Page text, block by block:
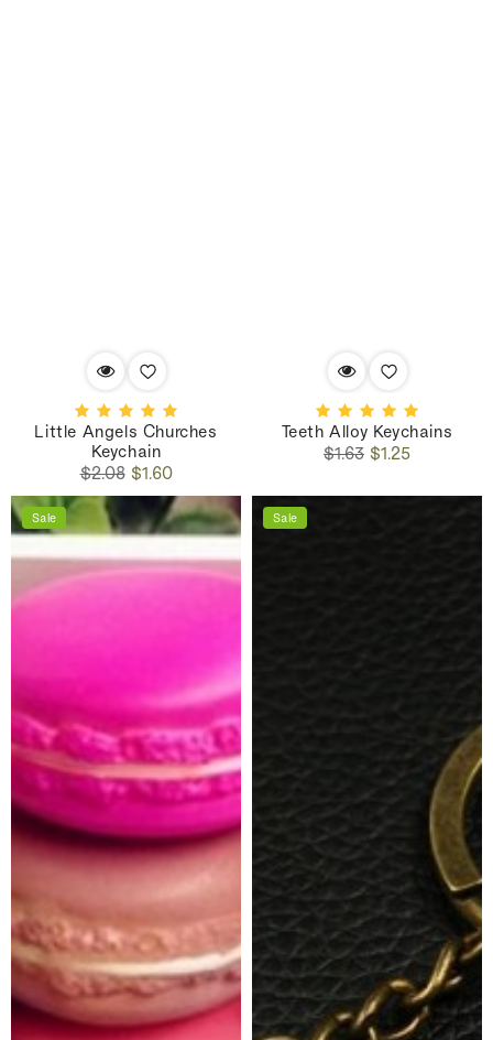
Little Angels Churches
Keychain
Regular
price
$2.08Sale
price
$1.60
Teeth Alloy Keychains
Regular
$1.63 Sale
$1.25
Sale Sale